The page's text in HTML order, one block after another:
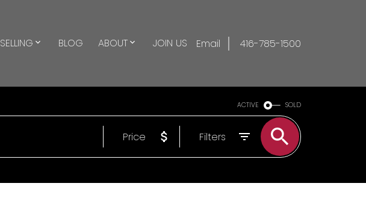
SELLING BLOG ABOUT JOIN US Email 416-785-1500
ACTIVE SOLD
Price Filters